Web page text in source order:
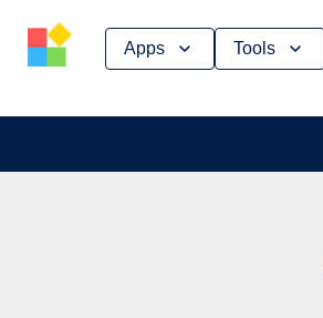
Apps Tools